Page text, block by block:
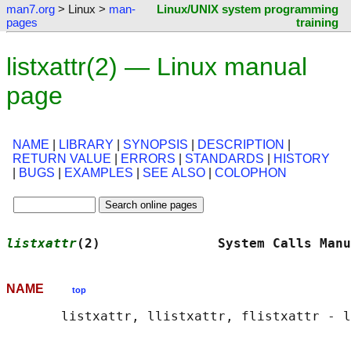
man7.org > Linux > man-
pages
Linux/UNIX system programming
training
listxattr(2) — Linux manual
page
NAME LIBRARY SYNOPSIS DESCRIPTION
RETURN VALUE
ERRORS STANDARDS
HISTORY
BUGS EXAMPLES SEE ALSO COLOPHON
listxattr(2)               System
NAME top